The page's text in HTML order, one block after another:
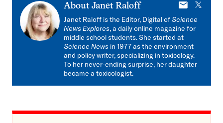
About Janet Raloff
E-
mail
X
Janet Raloff is the Editor, Digital ofScience
News Explores, a daily online magazine for
middle school students. She started at
Science News in 1977 as the environment
and policy writer, specializing in toxicology.
To her never-ending surprise, her daughter
became a toxicologist.